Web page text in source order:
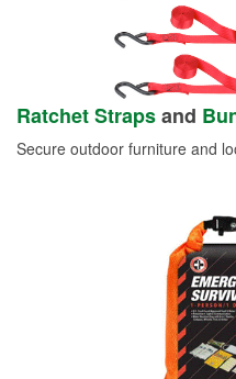
Ratchet Strapsand
Secure outdoor furniture and